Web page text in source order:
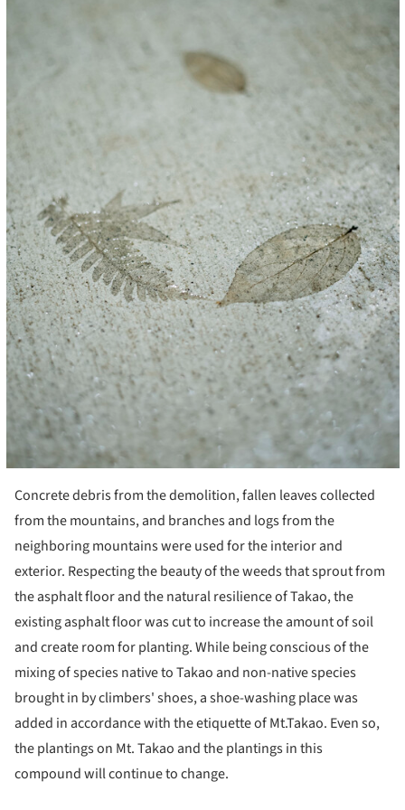
Concrete debris from the demolition, fallen leaves collected
from the mountains, and branches and logs from the
neighboring mountains were used for the interior and
exterior. Respecting the beauty of the weeds that sprout from
the asphalt floor and the natural resilience of Takao, the
existing asphalt floor was cut to increase the amount of soil
and create room for planting. While being conscious of the
mixing of species native to Takao and non-native species
brought in by climbers' shoes, a shoe-washing place was
added in accordance with the etiquette of Mt.Takao. Even so,
the plantings on Mt. Takao and the plantings in this
compound will continue to change.